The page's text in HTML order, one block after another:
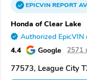
EPICVINREPORT
Honda of Clear Lake
Authorized EpicVIN
4.4 Google 2571
77573, League City